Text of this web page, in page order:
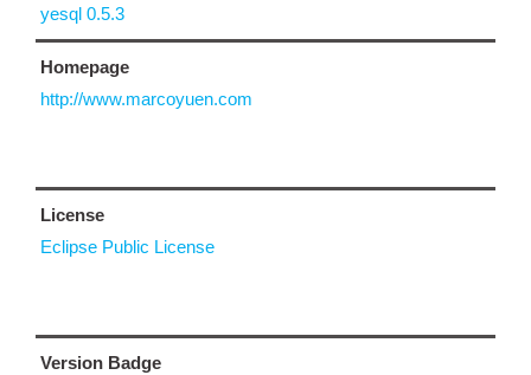
yesql 0.5.3
Homepage
http://www.marcoyuen.com
License
Eclipse Public License
Version Badge